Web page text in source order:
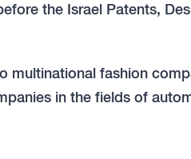
the Israel Patents,
multinational fashion
in the fields of